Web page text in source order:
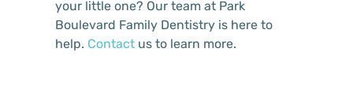
your little one? Our team at Park
Boulevard Family Dentistry is here to
help. Contact us to learn more.